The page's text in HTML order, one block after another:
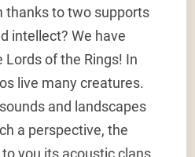
thanks to two supports
intellect? We have
of the Rings! In
live many creatures.
and landscapes
a perspective, the